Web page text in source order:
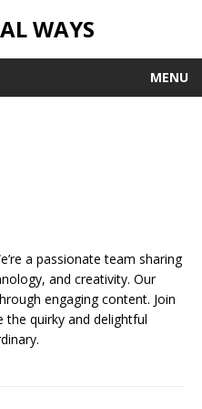
WAYS
MENU
a passionate team sharing
and creativity. Our
engaging content. Join
the quirky and delightful